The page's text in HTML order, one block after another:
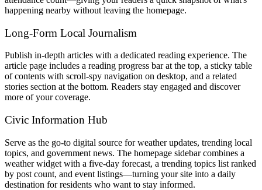
happening nearby without leaving the homepage.
Long-Form Local Journalism
Publish in-depth articles with a dedicated reading experience. The
article page includes a reading progress bar at the top, a sticky table
of contents with scroll-spy navigation on desktop, and a related
stories section at the bottom. Readers stay engaged and discover
more of your coverage.
Civic Information Hub
Serve as the go-to digital source for weather updates, trending local
topics, and government news. The homepage sidebar combines a
weather widget with a five-day forecast, a trending topics list ranked
by post count, and event listings—turning your site into a daily
destination for residents who want to stay informed.